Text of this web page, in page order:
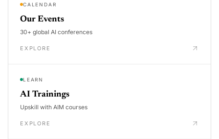
CALENDAR
Our Events
30+ global AI conferences
EXPLORE
LEARN
AI Trainings
Upskill with AIM courses
EXPLORE